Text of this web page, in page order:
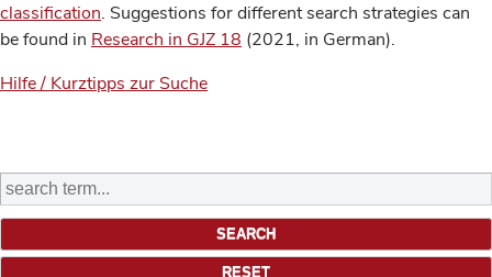
classification. Suggestions for different search strategies can
be found in Research in GJZ 18 (2021, in German).
Hilfe / Kurztipps zur Suche